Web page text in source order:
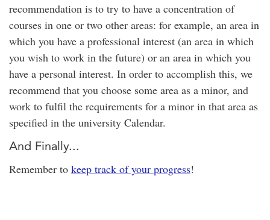
recommendation is to try to have a concentration of
courses in one or two other areas: for example, an area in
which you have a professional interest (an area in which
you wish to work in the future) or an area in which you
have a personal interest. In order to accomplish this, we
recommend that you choose some area as a minor, and
work to fulfil the requirements for a minor in that area as
specified in the university Calendar.
And Finally...
Remember to keep track of your progress!